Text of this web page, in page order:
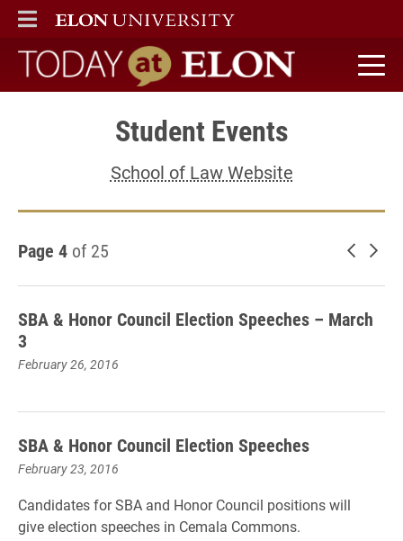
ELON
MAIN MENU
Today at Elon home
Student Events
School of Law Website
Page 4 of 25 Newer
SBA & Honor Council Election Speeches – March
3
February 26, 2016
SBA & Honor Council Election Speeches
February 23, 2016
Candidates for SBA and Honor Council positions will
give election speeches in Cemala Commons.